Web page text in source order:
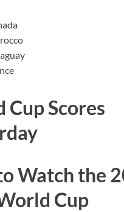
Cup Scores
Watch the
Cup